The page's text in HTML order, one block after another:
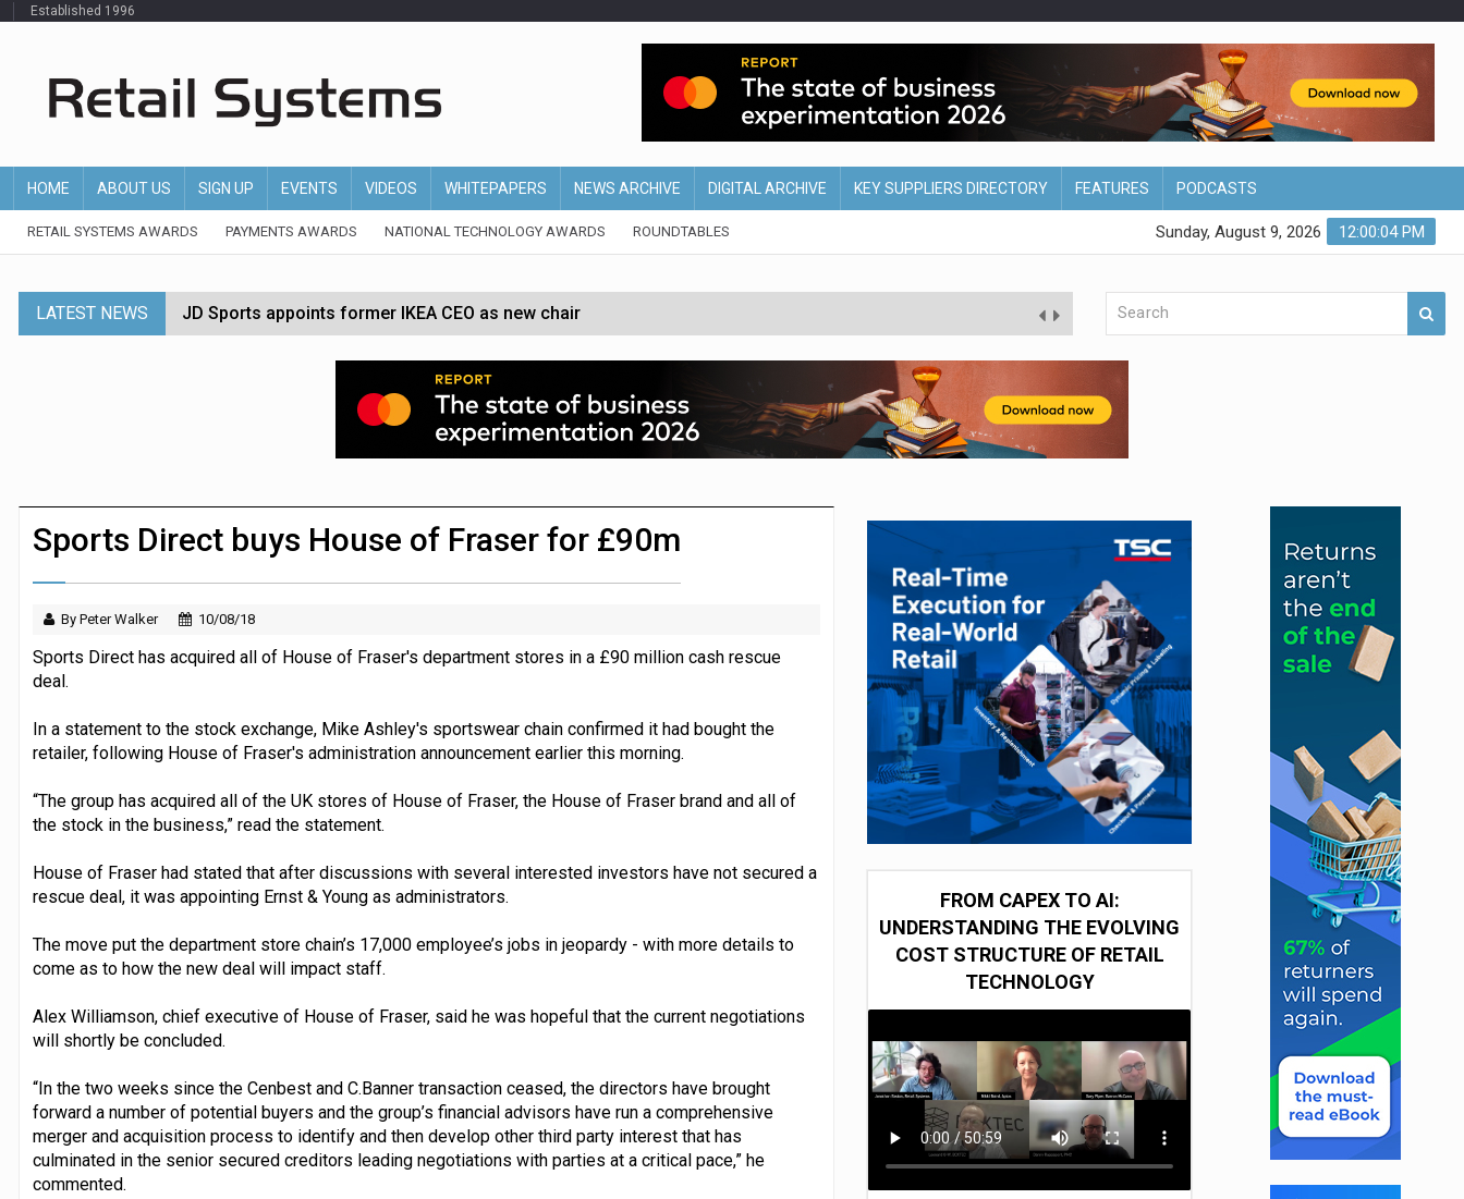
Established 1996
HOME ABOUT US SIGN UP EVENTS VIDEOS WHITEPAPERS NEWS ARCHIVE DIGITAL ARCHIVE KEY SUPPLIERS DIRECTORY FEATURES PODCASTS
RETAIL SYSTEMS AWARDS PAYMENTS AWARDS NATIONAL TECHNOLOGY AWARDS ROUNDTABLES 12:00:05 PM
Sunday, August 9, 2026
LATEST NEWS JD Sports appoints former IKEA CEO as new chair
Tesco appoints Andrew Yaxley as CEO of Ireland and Northern Ireland
Dunelm launches AI shopping agent in partnership with Google Cloud
Morrisons to roll out computer vision for self-checkouts
JPMorgan Payments and Klarna launch integration for US retailers
Sports Direct buys House of Fraser for £90m
By Peter Walker 10/08/18
Sports Direct has acquired all of House of Fraser's department stores in a £90 million cash rescue
deal.
In a statement to the stock exchange, Mike Ashley's sportswear chain confirmed it had bought the
retailer, following House of Fraser's administration announcement earlier this morning.
“The group has acquired all of the UK stores of House of Fraser, the House of Fraser brand and all of
the stock in the business,” read the statement.
House of Fraser had stated that after discussions with several interested investors have not secured a
rescue deal, it was appointing Ernst & Young as administrators.
The move put the department store chain’s 17,000 employee’s jobs in jeopardy - with more details to
come as to how the new deal will impact staff.
Alex Williamson, chief executive of House of Fraser, said he was hopeful that the current negotiations
will shortly be concluded.
“In the two weeks since the Cenbest and C.Banner transaction ceased, the directors have brought
forward a number of potential buyers and the group’s financial advisors have run a comprehensive
merger and acquisition process to identify and then develop other third party interest that has
culminated in the senior secured creditors leading negotiations with parties at a critical pace,” he
commented.
FROM CAPEX TO AI:
UNDERSTANDING THE EVOLVING
COST STRUCTURE OF RETAIL
TECHNOLOGY